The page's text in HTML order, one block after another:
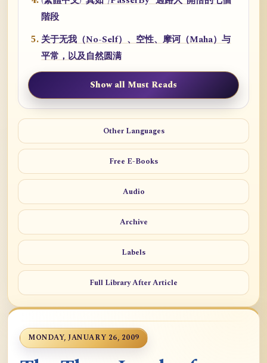
階段
关于无我（No-Self）、空性、摩诃（Maha）与
平常，以及自然圆满
Show all Must Reads
Other Languages
Free E-Books
Audio
Archive
Labels
Full Library After Article
MONDAY, JANUARY 26, 2009